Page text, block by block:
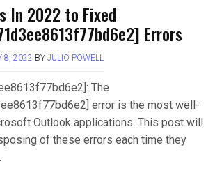
In 2022 to Fixed
Errors
8, 2022 BY JULIO POWELL
The
error is the most well-
Outlook applications. This post will
of these errors each time they